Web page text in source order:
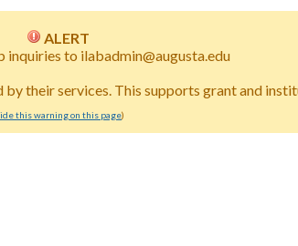
ALERT
inquiries to ilabadmin@augusta.edu
their services. This supports grant and
this warning on this page)